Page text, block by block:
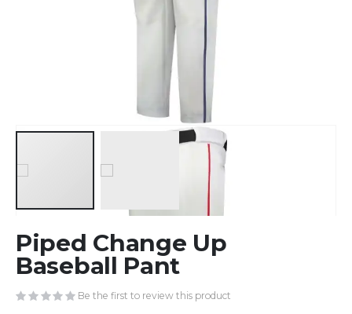
to
the
beginning
of
the
Piped Change Up
Baseball Pant
Be the first to review this product